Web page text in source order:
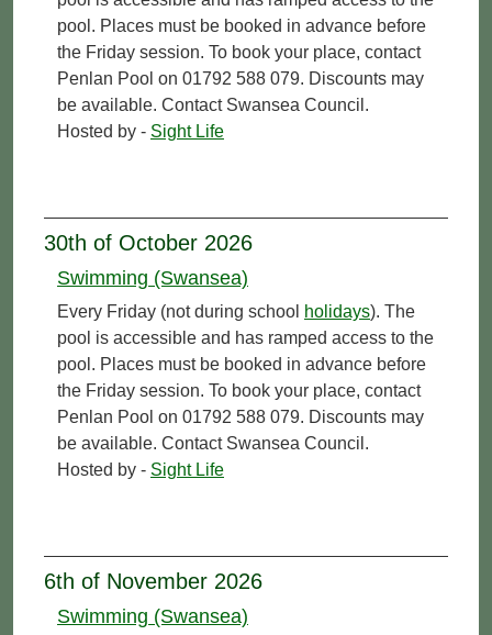
pool. Places must be booked in advance before
the Friday session. To book your place, contact
Penlan Pool on 01792 588 079. Discounts may
be available. Contact Swansea Council.
Hosted by - Sight Life
30th of October 2026
Swimming (Swansea)
Every Friday (not during school holidays). The
pool is accessible and has ramped access to the
pool. Places must be booked in advance before
the Friday session. To book your place, contact
Penlan Pool on 01792 588 079. Discounts may
be available. Contact Swansea Council.
Hosted by - Sight Life
6th of November 2026
Swimming (Swansea)